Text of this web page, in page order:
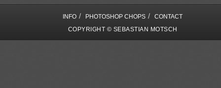
INFO / PHOTOSHOP CHOPS /
CONTACT
COPYRIGHT © SEBASTIAN MOTSCH